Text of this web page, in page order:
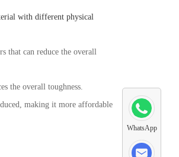
with different physical
that can reduce the overall
the overall toughness.
making it more affordable
WhatsApp